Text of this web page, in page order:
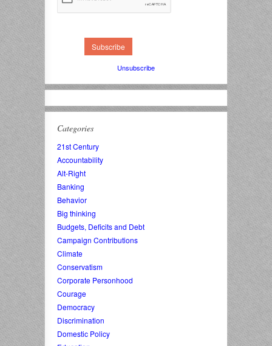
Unsubscribe
Categories
21st Century
Accountability
Alt-Right
Banking
Behavior
Big thinking
Budgets, Deficits and Debt
Campaign Contributions
Climate
Conservatism
Corporate Personhood
Courage
Democracy
Discrimination
Domestic Policy